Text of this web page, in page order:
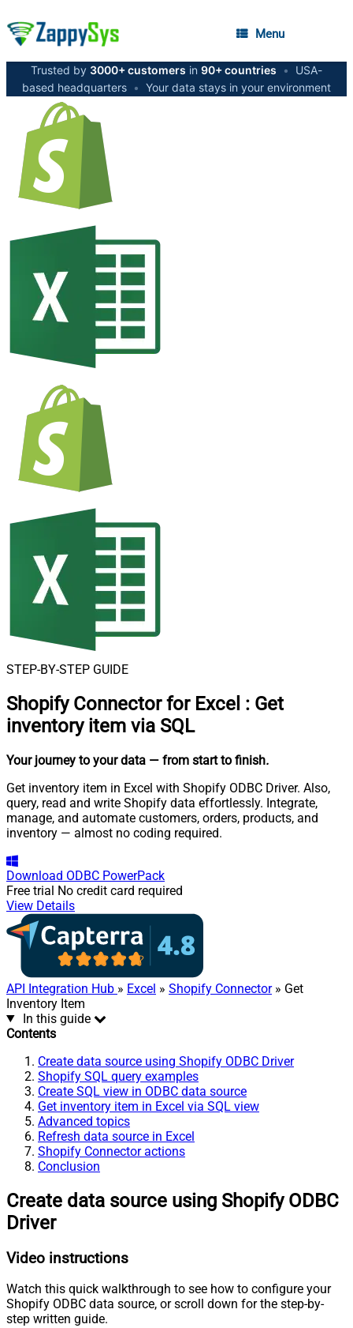
Menu
Trusted by 3000+ customers in 90+ countries •
USA-
based headquarters • Your data stays in your environment
STEP-BY-STEP GUIDE
Shopify Connector for Excel : Get
inventory item via SQL
Your journey to your data — from start to finish.
Get inventory item in Excel with Shopify ODBC Driver. Also,
query, read and write Shopify data effortlessly. Integrate,
manage, and automate customers, orders, products, and
inventory — almost no coding required.
Download ODBC PowerPack
Free trial No credit card required
View Details
API Integration Hub » Excel » Shopify Connector» Get
Inventory Item
In this guide
Contents
Create data source using Shopify ODBC Driver
Shopify SQL query examples
Create SQL view in ODBC data source
Get inventory item in Excel via SQL view
Advanced topics
Refresh data source in Excel
Shopify Connector actions
Conclusion
Create data source using Shopify ODBC
Driver
Video instructions
Watch this quick walkthrough to see how to configure your
Shopify ODBC data source, or scroll down for the step-by-
step written guide.